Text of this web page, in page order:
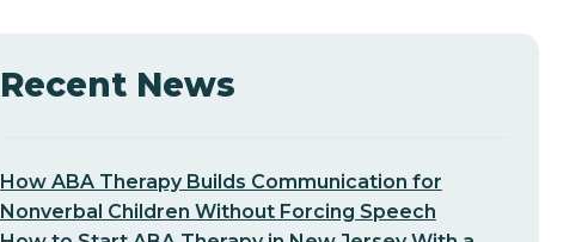
Recent News
How ABA Therapy Builds Communication for
Nonverbal Children Without Forcing Speech